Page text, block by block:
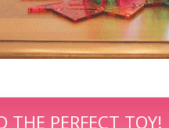
THE PERFECT TOY!